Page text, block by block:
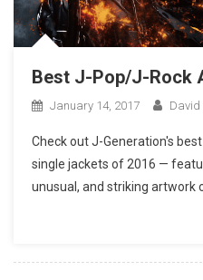
Best J-Pop/J-Rock
January 14, 2017 David
Check out J-Generation′s
single jackets of 2016 —
unusual, and striking artwork